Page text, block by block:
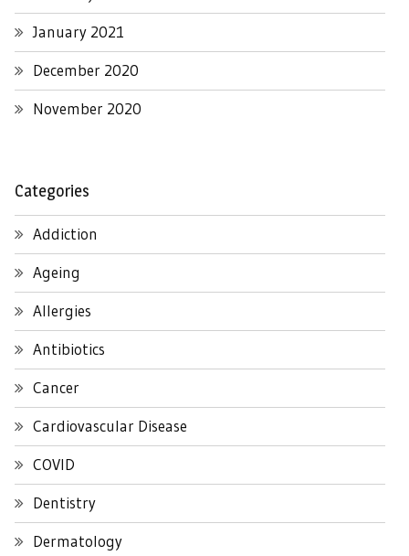
January 2021
December 2020
November 2020
Categories
Addiction
Ageing
Allergies
Antibiotics
Cancer
Cardiovascular Disease
COVID
Dentistry
Dermatology